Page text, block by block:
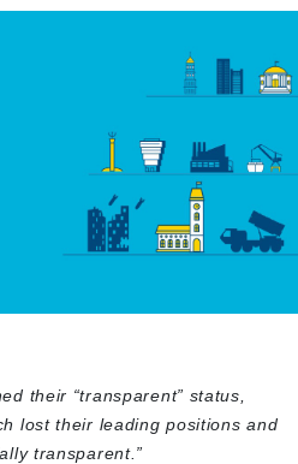
their “transparent” status,
lost their leading positions and
transparent.”